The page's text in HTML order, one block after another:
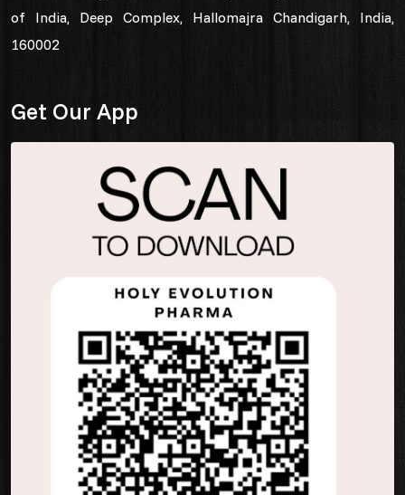
of India, Deep Complex, Hallomajra Chandigarh, India,
160002
Get Our App